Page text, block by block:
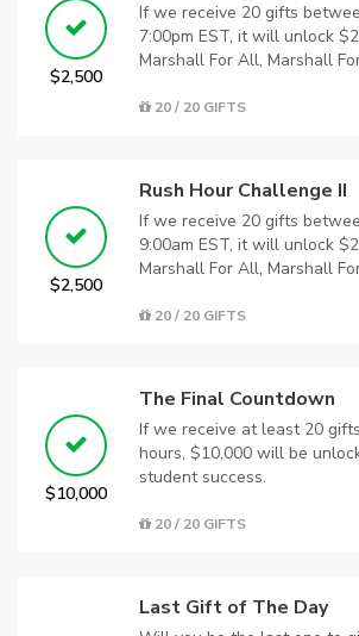
$2,500
If we receive 20 gifts
7:00pm EST, it will unlock
Marshall For All, Marshall
20 / 20 GIFTS
$2,500
Rush Hour Challenge II
If we receive 20 gifts
9:00am EST, it will unlock
Marshall For All, Marshall
20 / 20 GIFTS
$10,000
The Final Countdown
If we receive at least 20
hours, $10,000 will be
student success.
20 / 20 GIFTS
Last Gift of The Day